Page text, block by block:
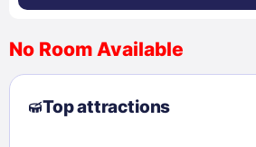
2
3 4 5 6 7
8
9
10 11 12 13
No Room Available
Top attractions